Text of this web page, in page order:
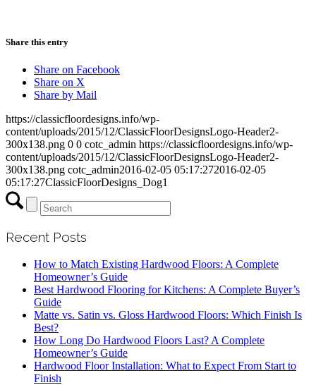
Share this entry
Share on Facebook
Share on X
Share by Mail
https://classicfloordesigns.info/wp-
content/uploads/2015/12/ClassicFloorDesignsLogo-Header2-
300x138.png 0 0 cotc_admin https://classicfloordesigns.info/wp-
content/uploads/2015/12/ClassicFloorDesignsLogo-Header2-
300x138.png cotc_admin2016-02-05 05:17:272016-02-05
05:17:27ClassicFloorDesigns_Dog1
Recent Posts
How to Match Existing Hardwood Floors: A Complete
Homeowner’s Guide
Best Hardwood Flooring for Kitchens: A Complete Buyer’s
Guide
Matte vs. Satin vs. Gloss Hardwood Floors: Which Finish Is
Best?
How Long Do Hardwood Floors Last? A Complete
Homeowner’s Guide
Hardwood Floor Installation: What to Expect From Start to
Finish